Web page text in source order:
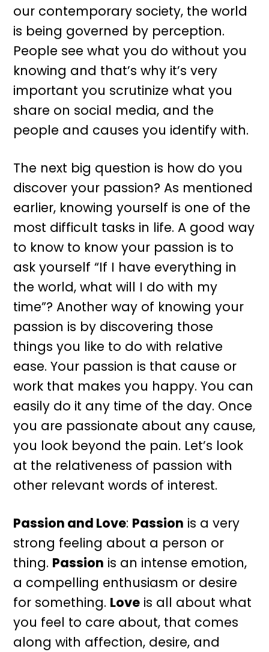
our contemporary society, the world
is being governed by perception.
People see what you do without you
knowing and that’s why it’s very
important you scrutinize what you
share on social media, and the
people and causes you identify with.
The next big question is how do you
discover your passion? As mentioned
earlier, knowing yourself is one of the
most difficult tasks in life. A good way
to know to know your passion is to
ask yourself “If I have everything in
the world, what will I do with my
time”? Another way of knowing your
passion is by discovering those
things you like to do with relative
ease. Your passion is that cause or
work that makes you happy. You can
easily do it any time of the day. Once
you are passionate about any cause,
you look beyond the pain. Let’s look
at the relativeness of passion with
other relevant words of interest.
Passion and Love: Passion is a very
strong feeling about a person or
thing. Passion is an intense emotion,
a compelling enthusiasm or desire
for something. Love is all about what
you feel to care about, that comes
along with affection, desire, and